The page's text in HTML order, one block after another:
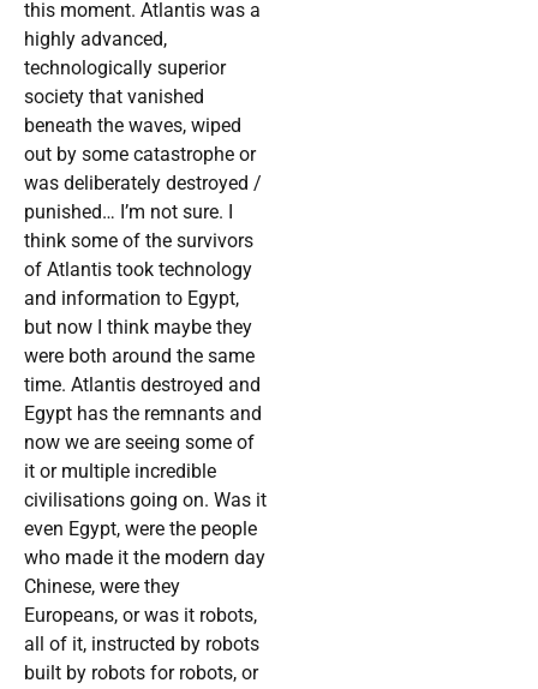
this moment. Atlantis was a
highly advanced,
technologically superior
society that vanished
beneath the waves, wiped
out by some catastrophe or
was deliberately destroyed /
punished… I’m not sure. I
think some of the survivors
of Atlantis took technology
and information to Egypt,
but now I think maybe they
were both around the same
time. Atlantis destroyed and
Egypt has the remnants and
now we are seeing some of
it or multiple incredible
civilisations going on. Was it
even Egypt, were the people
who made it the modern day
Chinese, were they
Europeans, or was it robots,
all of it, instructed by robots
built by robots for robots, or